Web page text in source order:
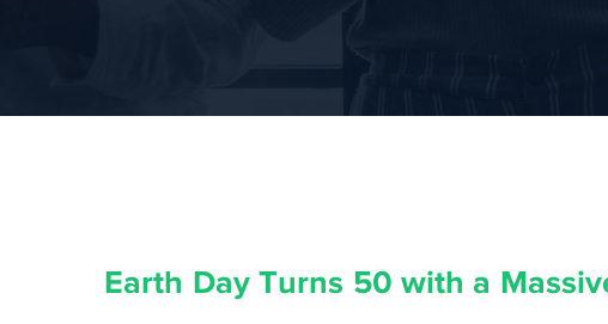
Earth Day Turns 50 with a